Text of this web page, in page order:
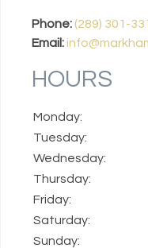
Phone: (289) 301-
Email:
HOURS
Monday:
Tuesday:
Wednesday:
Thursday:
Friday:
Saturday:
Sunday: